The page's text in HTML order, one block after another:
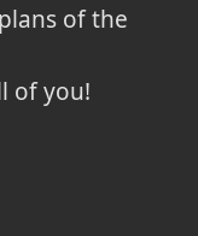
of the
of you!